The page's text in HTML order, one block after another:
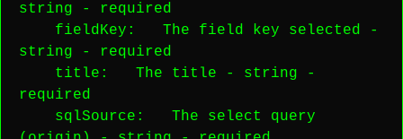
string -
required
fieldKey : The field key selected -
string -
required
title : The title - string -
required
sqlSource : The select query